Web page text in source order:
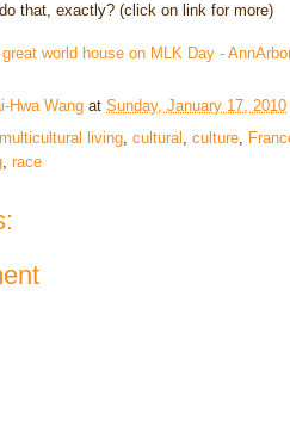
that, exactly? (click on link for more)
world house on MLK Day -
Hwa Wang at Sunday, January 17, 2010
living, cultural , culture,
, race